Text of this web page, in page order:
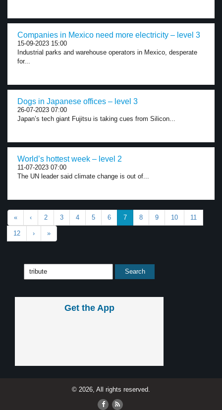
Companies in Mexico need more electricity – level 3
15-09-2023 15:00
Industrial parks and warehouse operators in Mexico, desperate
for...
Dogs in Japanese offices – level 3
26-07-2023 07:00
Japan’s tech giant Fujitsu is taking cues from Silicon...
World’s hottest week – level 2
11-07-2023 07:00
The UN leader said climate change is out of...
« ‹ 2 3 4 5 6 7 8 9 10 11
12 › »
Get the App
© 2026, All rights reserved.